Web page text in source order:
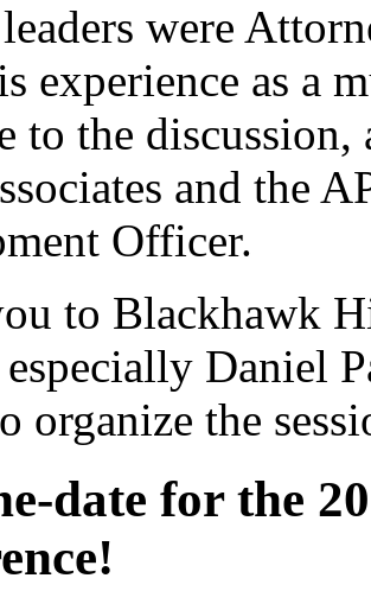
leaders were
experience as a
to the
and the
Officer.
to Blackhawk
Daniel
organize the
date for the